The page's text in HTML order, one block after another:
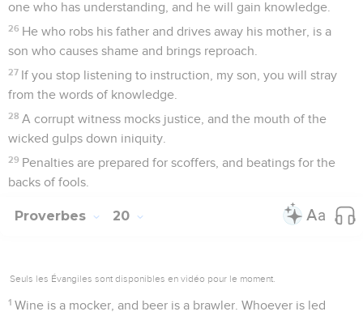
one who has understanding, and he will gain knowledge.
26 He who robs his father and drives away his mother, is a
son who causes shame and brings reproach.
27 If you stop listening to instruction, my son, you will stray
from the words of knowledge.
28 A corrupt witness mocks justice, and the mouth of the
wicked gulps down iniquity.
29 Penalties are prepared for scoffers, and beatings for the
backs of fools.
Proverbes 20
Seuls les Évangiles sont disponibles en vidéo pour le moment.
1 Wine is a mocker, and beer is a brawler. Whoever is led